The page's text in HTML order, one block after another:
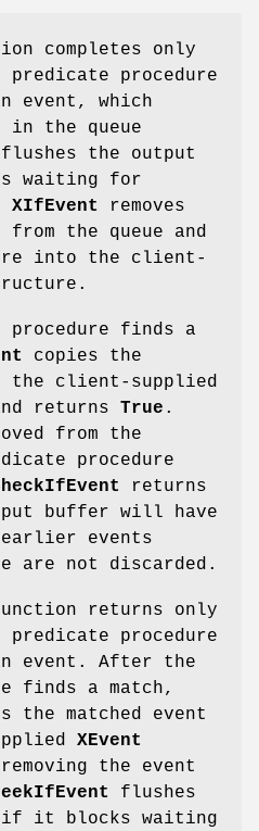
completes only
procedure
event, which
in the queue
flushes the output
waiting for
XIfEvent
removes
the queue and
into the client-
procedure finds a
copies the
the client-supplied
returns True .
from the
procedure
returns
buffer will have
events
are not discarded.
returns only
procedure
event. After the
finds a match,
the matched event
XEvent
the event
flushes
if it blocks waiting